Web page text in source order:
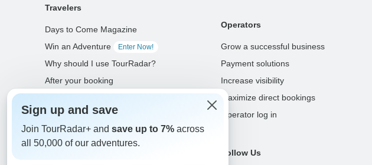
Travelers
Days to Come Magazine
Win an Adventure
Enter Now!
Why should I use TourRadar?
After your booking
Community
Operators
Grow a successful business
Payment solutions
Increase visibility
Maximize direct bookings
Operator log in
Follow Us
Sign up and save
Join TourRadar+ and save up to 7% across
all 50,000 of our adventures.